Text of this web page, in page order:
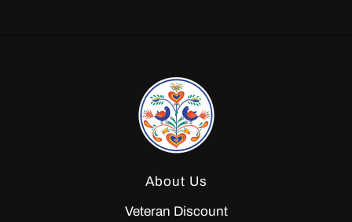
About Us
Veteran Discount